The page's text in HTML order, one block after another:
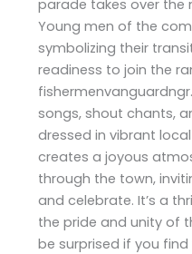
parade takes over the
Young men of the
symbolizing their
readiness to join the
songs, shout chants,
dressed in vibrant
creates a joyous
through the town,
and celebrate. It’s a
the pride and unity of
be surprised if you